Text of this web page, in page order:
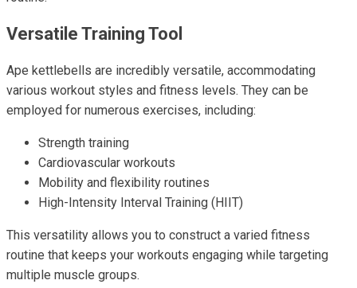
Versatile Training Tool
Ape kettlebells are incredibly versatile, accommodating
various workout styles and fitness levels. They can be
employed for numerous exercises, including:
Strength training
Cardiovascular workouts
Mobility and flexibility routines
High-Intensity Interval Training (HIIT)
This versatility allows you to construct a varied fitness
routine that keeps your workouts engaging while targeting
multiple muscle groups.